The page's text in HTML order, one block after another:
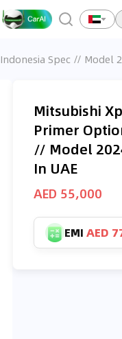
Spec // Model
Mitsubishi
Primer
// Model
In UAE
AED 55,000
EMI AED